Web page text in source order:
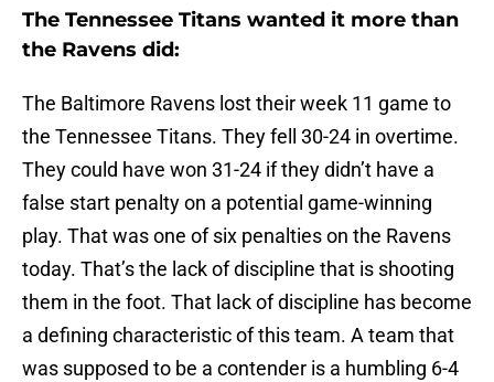
The Tennessee Titans wanted it more than
the Ravens did:
The Baltimore Ravens lost their week 11 game to
the Tennessee Titans. They fell 30-24 in overtime.
They could have won 31-24 if they didn’t have a
false start penalty on a potential game-winning
play. That was one of six penalties on the Ravens
today. That’s the lack of discipline that is shooting
them in the foot. That lack of discipline has become
a defining characteristic of this team. A team that
was supposed to be a contender is a humbling 6-4